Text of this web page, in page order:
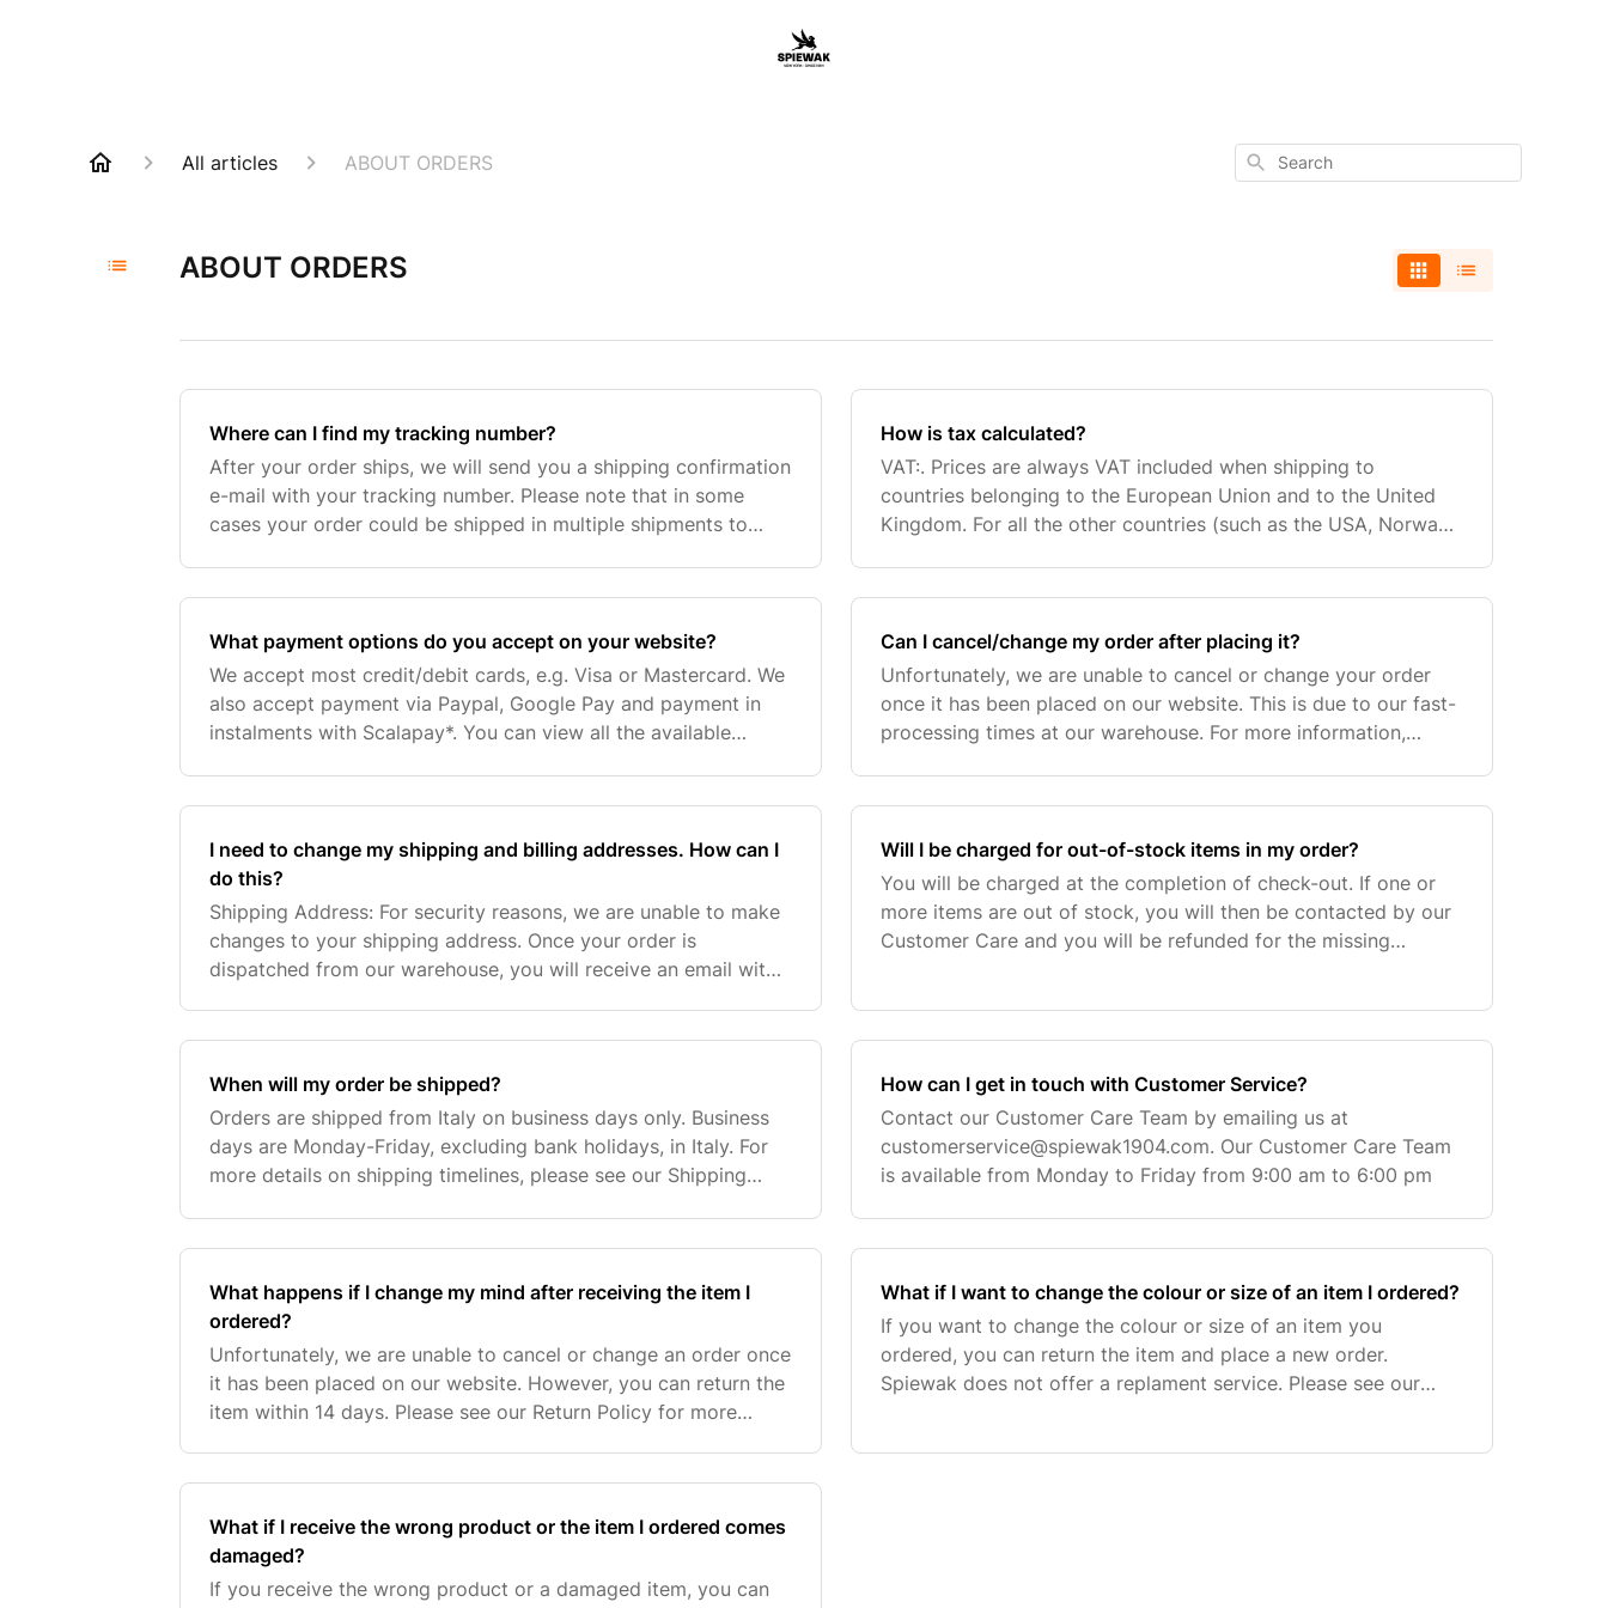
All articles ABOUT ORDERS Search
ABOUT ORDERS
Where can I find my tracking number?
After your order ships, we will send you a shipping confirmation
e-mail with your tracking number. Please note that in some
cases your order could be shipped in multiple shipments to
How is tax calculated?
VAT:. Prices are always VAT included when shipping to
countries belonging to the European Union and to the United
Kingdom. For all the other countries (such as the USA, Norway,
What payment options do you accept on your website?
We accept most credit/debit cards, e.g. Visa or Mastercard. We
also accept payment via Paypal, Google Pay and payment in
instalments with Scalapay*. You can view all the available
Can I cancel/change my order after placing it?
Unfortunately, we are unable to cancel or change your order
once it has been placed on our website. This is due to our fast-
processing times at our warehouse. For more information,
I need to change my shipping and billing addresses. How can I
do this?
Shipping Address: For security reasons, we are unable to make
changes to your shipping address. Once your order is
dispatched from our warehouse, you will receive an email with
Will I be charged for out-of-stock items in my order?
You will be charged at the completion of check-out. If one or
more items are out of stock, you will then be contacted by our
Customer Care and you will be refunded for the missing
When will my order be shipped?
Orders are shipped from Italy on business days only. Business
days are Monday-Friday, excluding bank holidays, in Italy. For
more details on shipping timelines, please see our Shipping
How can I get in touch with Customer Service?
Contact our Customer Care Team by emailing us at
customerservice@spiewak1904.com. Our Customer Care Team
is available from Monday to Friday from 9:00 am to 6:00 pm
What happens if I change my mind after receiving the item I
ordered?
Unfortunately, we are unable to cancel or change an order once
it has been placed on our website. However, you can return the
item within 14 days. Please see our Return Policy for more
What if I want to change the colour or size of an item I ordered?
If you want to change the colour or size of an item you
ordered, you can return the item and place a new order.
Spiewak does not offer a replament service. Please see our
What if I receive the wrong product or the item I ordered comes
damaged?
If you receive the wrong product or a damaged item, you can